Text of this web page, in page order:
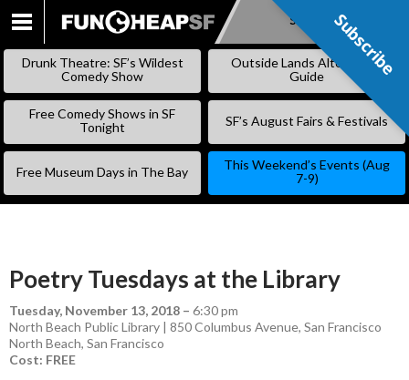
SKIP
Subscribe
Drunk Theatre: SF’s Wildest
Comedy Show
Outside Lands Alternative
Guide
Free Comedy Shows in SF
Tonight
SF’s August Fairs & Festivals
Free Museum Days in The Bay
This Weekend’s Events (Aug
7-9)
Poetry Tuesdays at the Library
Tuesday, November 13, 2018 – 6:30 pm
North Beach Public Library | 850 Columbus Avenue, San Francisco
North Beach, San Francisco
Cost: FREE
Subscribe